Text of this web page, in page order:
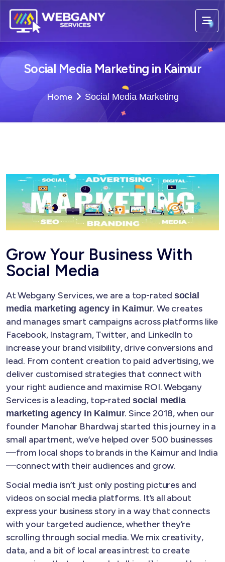
Social Media Marketing in Kaimur
Home Social Media Marketing
Grow Your Business With
Social Media
At Webgany Services, we are a top-rated social
media marketing agency in Kaimur. We creates
and manages smart campaigns across platforms like
Facebook, Instagram, Twitter, and LinkedIn to
increase your brand visibility, drive conversions and
lead. From content creation to paid advertising, we
deliver customised strategies that connect with
your right audience and maximise ROI. Webgany
Services is a leading, top-ratedsocial media
marketing agency in Kaimur. Since 2018, when our
founder Manohar Bhardwaj started this journey in a
small apartment, we’ve helped over 500 businesses
—from local shops to brands in the Kaimur and India
—connect with their audiences and grow.
Social media isn’t just only posting pictures and
videos on social media platforms. It’s all about
express your business story in a way that connects
with your targeted audience, whether they’re
scrolling through social media. We mix creativity,
data, and a bit of local areas intrest to create